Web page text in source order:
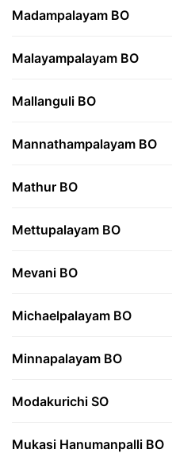
Madampalayam BO
Malayampalayam BO
Mallanguli BO
Mannathampalayam BO
Mathur BO
Mettupalayam BO
Mevani BO
Michaelpalayam BO
Minnapalayam BO
Modakurichi SO
Mukasi Hanumanpalli BO